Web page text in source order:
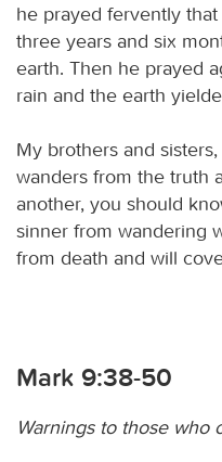
he prayed fervently
three years and six
earth. Then he prayed
rain and the earth
My brothers and
wanders from the truth
another, you should
sinner from wandering
from death and will
Mark 9:38-50
Warnings to those who